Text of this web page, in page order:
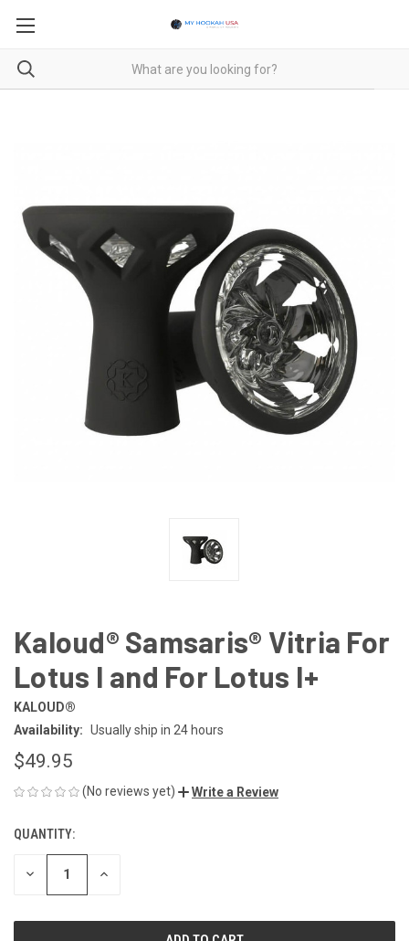
Kaloud® Samsaris® Vitria For
Lotus I and For Lotus I+
KALOUD®
Availability: Usually ship in 24 hours
$49.95
(No reviews yet) Write a Review
CURRENT
STOCK:
QUANTITY:
DECREASE INCREASE